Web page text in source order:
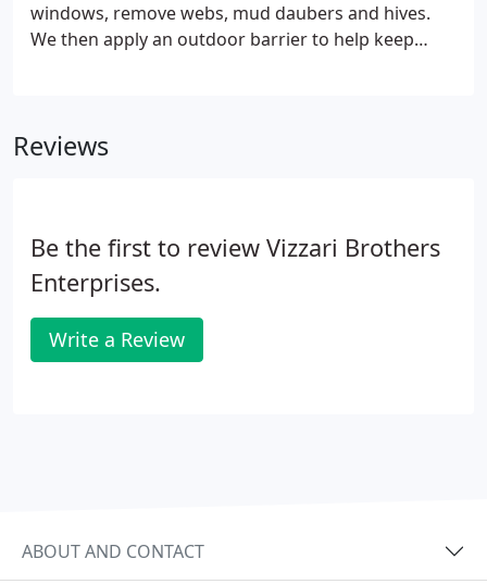
windows, remove webs, mud daubers and hives.
We then apply an outdoor barrier to help keep
Reviews
Be the first to review Vizzari Brothers
Enterprises.
Write a Review
ABOUT AND CONTACT